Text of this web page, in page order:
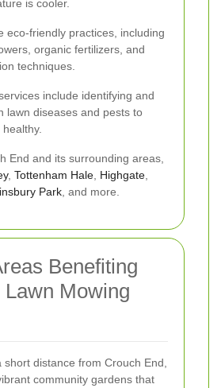
is cooler.
eco-friendly practices, including
organic fertilizers, and
techniques.
include identifying and
lawn diseases and pests to
End and its surrounding areas,
, Tottenham Hale, Highgate,
Park, and more.
Benefiting
Mowing
short distance from Crouch End,
community gardens that